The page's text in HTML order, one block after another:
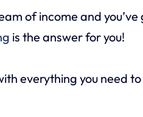
of income and
is the answer for you!
everything you need